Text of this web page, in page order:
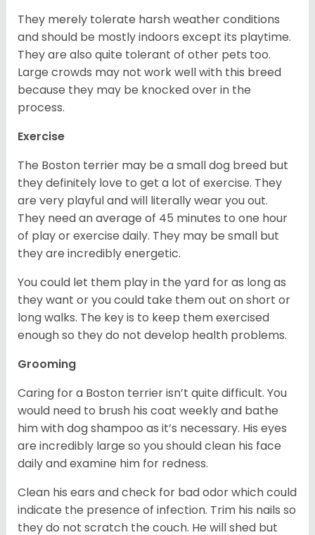
They merely tolerate harsh weather conditions
and should be mostly indoors except its playtime.
They are also quite tolerant of other pets too.
Large crowds may not work well with this breed
because they may be knocked over in the
process.
Exercise
The Boston terrier may be a small dog breed but
they definitely love to get a lot of exercise. They
are very playful and will literally wear you out.
They need an average of 45 minutes to one hour
of play or exercise daily. They may be small but
they are incredibly energetic.
You could let them play in the yard for as long as
they want or you could take them out on short or
long walks. The key is to keep them exercised
enough so they do not develop health problems.
Grooming
Caring for a Boston terrier isn’t quite difficult. You
would need to brush his coat weekly and bathe
him with dog shampoo as it’s necessary. His eyes
are incredibly large so you should clean his face
daily and examine him for redness.
Clean his ears and check for bad odor which could
indicate the presence of infection. Trim his nails so
they do not scratch the couch. He will shed but